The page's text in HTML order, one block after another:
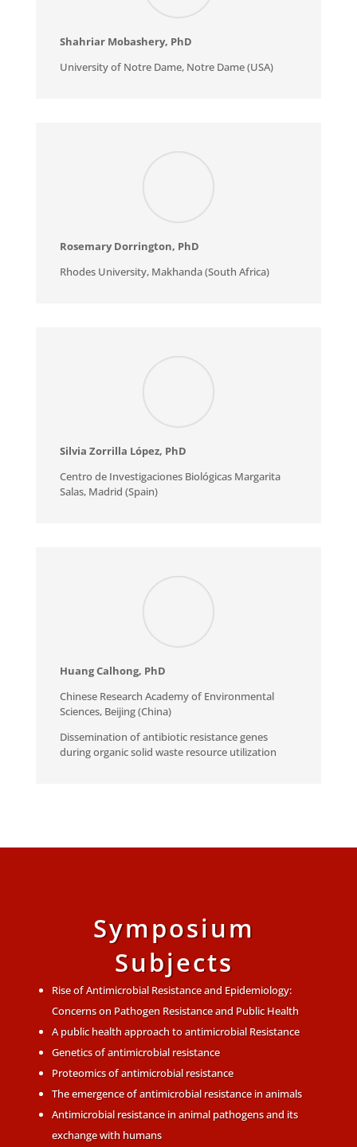
Shahriar Mobashery, PhD
University of Notre Dame, Notre Dame (USA)
Rosemary Dorrington, PhD
Rhodes University, Makhanda (South Africa)
Silvia Zorrilla López, PhD
Centro de Investigaciones Biológicas Margarita
Salas, Madrid (Spain)
Huang Calhong, PhD
Chinese Research Academy of Environmental
Sciences, Beijing (China)
Dissemination of antibiotic resistance genes
during organic solid waste resource utilization
Symposium
Subjects
Rise of Antimicrobial Resistance and Epidemiology:
Concerns on Pathogen Resistance and Public Health
A public health approach to antimicrobial Resistance
Genetics of antimicrobial resistance
Proteomics of antimicrobial resistance
The emergence of antimicrobial resistance in animals
Antimicrobial resistance in animal pathogens and its
exchange with humans